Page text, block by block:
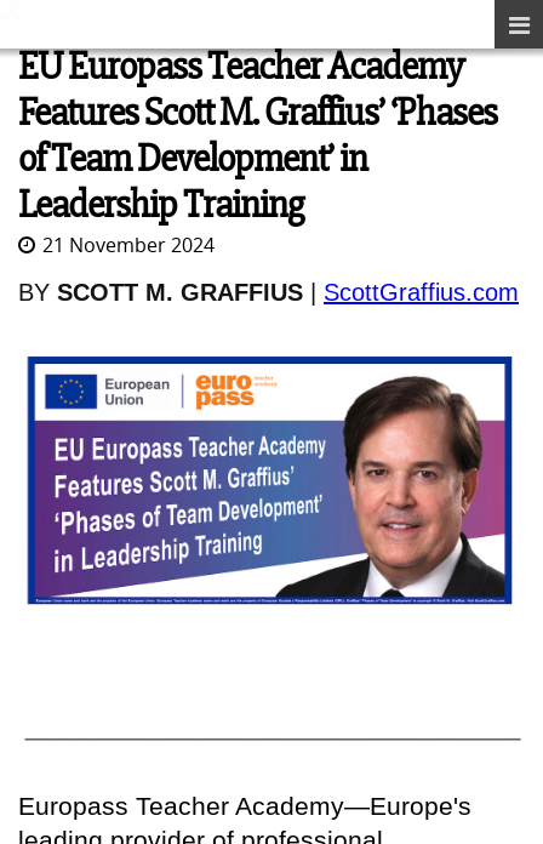
EU Europass Teacher Academy
Features Scott M. Graffius’ ‘Phases
of Team Development’ in
Leadership Training
21 November 2024
BY SCOTT M. GRAFFIUS ScottGraffius.com
Europass Teacher Academy—Europe's